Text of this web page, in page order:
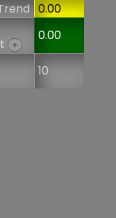
0.00
+
0.00
10